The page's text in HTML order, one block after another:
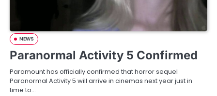
NEWS
Paranormal Activity 5 Confirmed
Paramount has officially confirmed that horror sequel
Paranormal Activity 5 will arrive in cinemas next year just in
time to…